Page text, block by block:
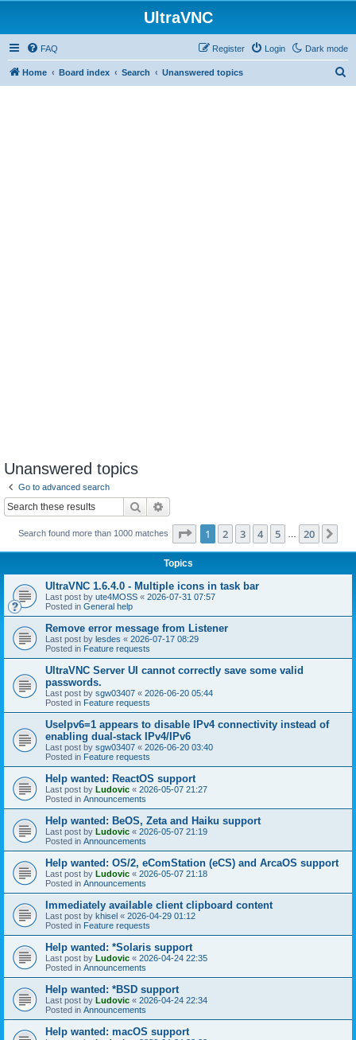
UltraVNC
Dark mode
FAQ Login
Register
Home Board index Search Unanswered topics
Unanswered topics
Go to advanced search
Search
Search found more than 1000 matches Page 1of 20
1 2 3 4 5 20
Topics
UltraVNC 1.6.4.0 - Multiple icons in task bar
Last post by ute4MOSS « 2026-07-31 07:57
Posted in General help
Remove error message from Listener
Last post by lesdes « 2026-07-17 08:29
Posted in Feature requests
UltraVNC Server UI cannot correctly save some valid
passwords.
Last post by sgw03407 « 2026-06-20 05:44
Posted in Feature requests
UseIpv6=1 appears to disable IPv4 connectivity instead of
enabling dual-stack IPv4/IPv6
Last post by sgw03407 « 2026-06-20 03:40
Posted in Feature requests
Help wanted: ReactOS support
Last post by Ludovic « 2026-05-07 21:27
Posted in Announcements
Help wanted: BeOS, Zeta and Haiku support
Last post by Ludovic « 2026-05-07 21:19
Posted in Announcements
Help wanted: OS/2, eComStation (eCS) and ArcaOS support
Last post by Ludovic « 2026-05-07 21:18
Posted in Announcements
Immediately available client clipboard content
Last post by khisel « 2026-04-29 01:12
Posted in Feature requests
Help wanted: *Solaris support
Last post by Ludovic « 2026-04-24 22:35
Posted in Announcements
Help wanted: *BSD support
Last post by Ludovic « 2026-04-24 22:34
Posted in Announcements
Help wanted: macOS support